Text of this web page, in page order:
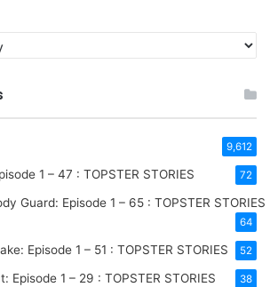
9,612
1 – 47 : TOPSTER STORIES 72
Guard: Episode 1 – 65 : TOPSTER STORIES
64
Episode 1 – 51 : TOPSTER STORIES 52
Episode 1 – 29 : TOPSTER STORIES 38